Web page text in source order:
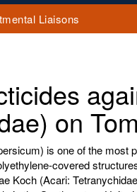
Liaisons
on
is one of the most
covered
Koch (Acari: